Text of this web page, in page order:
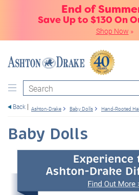
End of
Save Up to $130 On
Shop Now »
Search
Back Ashton-Drake Baby Dolls Hand-Rooted
Baby Dolls